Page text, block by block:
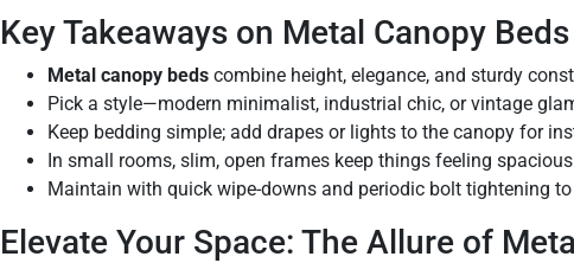
Key Takeaways on Metal Canopy Beds
Metal canopy beds combine height, elegance, and sturdy
Pick a style—modern minimalist, industrial chic, or vintage
Keep bedding simple; add drapes or lights to the canopy for
In small rooms, slim, open frames keep things feeling
Maintain with quick wipe-downs and periodic bolt tightening to
Elevate Your Space: The Allure of